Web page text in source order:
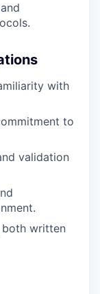
with
to
validation
both written